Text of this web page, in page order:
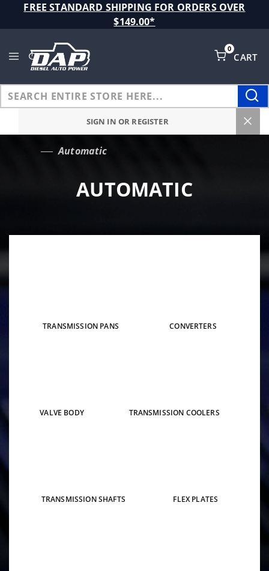
FREE STANDARD SHIPPING FOR ORDERS OVER
$149.00*
CART
0
SIGN IN OR REGISTER
Automatic
AUTOMATIC
TRANSMISSION PANS CONVERTERS
VALVE BODY TRANSMISSION COOLERS
TRANSMISSION SHAFTS FLEX PLATES